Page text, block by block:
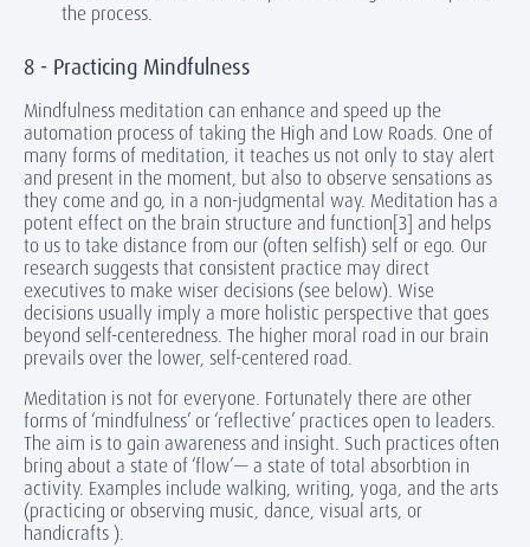
the process.
8 - Practicing Mindfulness
Mindfulness meditation can enhance and speed up the
automation process of taking the High and Low Roads. One of
many forms of meditation, it teaches us not only to stay alert
and present in the moment, but also to observe sensations as
they come and go, in a non-judgmental way. Meditation has a
potent effect on the brain structure and function[3] and helps
to us to take distance from our (often selfish) self or ego. Our
research suggests that consistent practice may direct
executives to make wiser decisions (see below). Wise
decisions usually imply a more holistic perspective that goes
beyond self-centeredness. The higher moral road in our brain
prevails over the lower, self-centered road.
Meditation is not for everyone. Fortunately there are other
forms of ‘mindfulness’ or ‘reflective’ practices open to leaders.
The aim is to gain awareness and insight. Such practices often
bring about a state of ‘flow’— a state of total absorbtion in
activity. Examples include walking, writing, yoga, and the arts
(practicing or observing music, dance, visual arts, or
handicrafts ).